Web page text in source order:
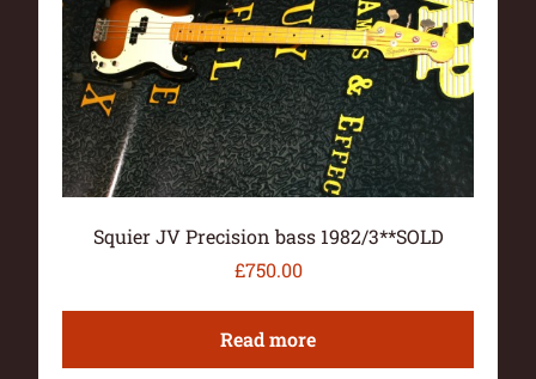
Squier JV Precision bass 1982/3**SOLD
£750.00
Read more